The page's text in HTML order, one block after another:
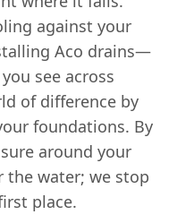
against your
Aco drains—
see across
of difference by
foundations. By
around your
the water; we stop
place.